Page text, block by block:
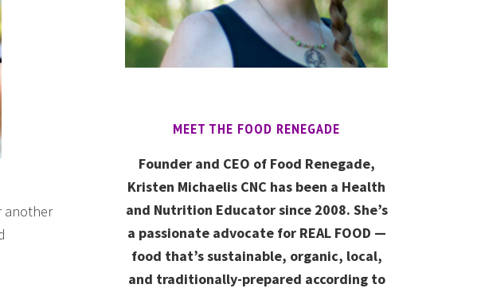
another
MEET THE FOOD RENEGADE
Founder and CEO of Food Renegade,
Kristen Michaelis CNC has been a Health
and Nutrition Educator since 2008. She’s
a passionate advocate for REAL FOOD —
food that’s sustainable, organic, local,
and traditionally-prepared according to